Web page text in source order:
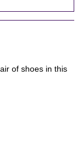
of shoes in this